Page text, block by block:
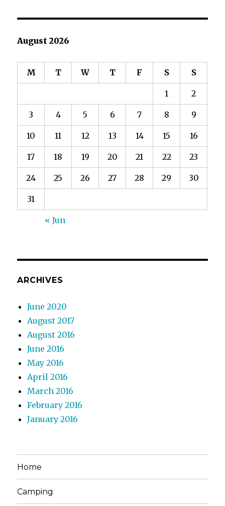
August 2026
M T W T F S S
1 2
3 4 5 6 7 8 9
10 11 12 13 14 15 16
17 18 19 20 21 22 23
24 25 26 27 28 29 30
31
« Jun
ARCHIVES
June 2020
August 2017
August 2016
June 2016
May 2016
April 2016
March 2016
February 2016
January 2016
Home
Camping